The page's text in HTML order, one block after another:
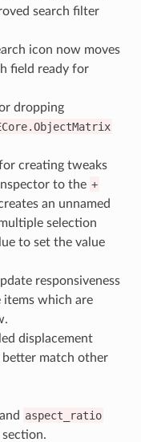
search filter
icon now moves
field ready for
dropping
creating tweaks
to the +
an unnamed
selection
to set the value
responsiveness
items which are
displacement
better match other
and aspect_ratio
section.